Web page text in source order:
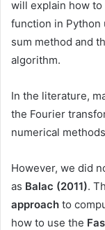
will explain how
function in Python
sum method and
algorithm.
In the literature,
the Fourier
numerical
However, we did
as Balac (2011).
approach to
how to use the